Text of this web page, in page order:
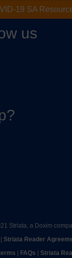
19 SA
us
Striata, a Doxim
|Striata Reader
FAQs |Striata